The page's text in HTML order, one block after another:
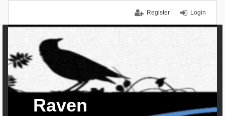
Login
Register
Raven